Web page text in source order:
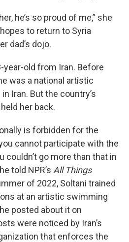
he’s so proud of me,” she
to return to Syria
dad’s dojo.
year-old from Iran. Before
was a national artistic
Iran. But the country’s
her back.
is forbidden for the
cannot participate with the
couldn’t go more than that in
told NPR’s All Things
of 2022, Soltani trained
at an artistic swimming
posted about it on
were noticed by Iran’s
that enforces the